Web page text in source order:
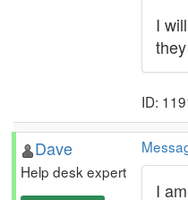
I
ID:
Dave
Help desk expert
I